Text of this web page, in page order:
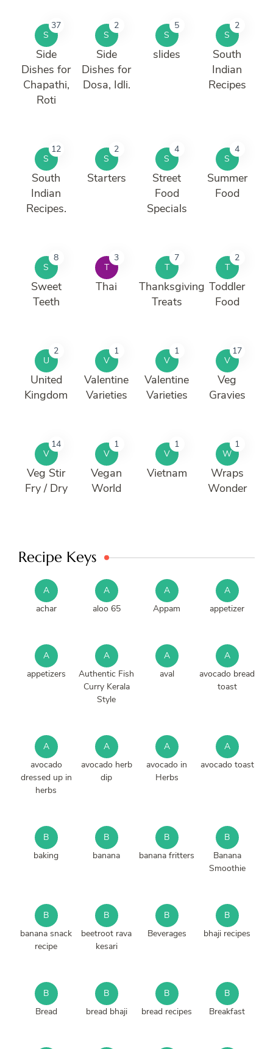
S
37
Side
Dishes for
Chapathi,
Roti
S
2
Side
Dishes for
Dosa, Idli.
S
5
slides
S
2
South
Indian
Recipes
S
12
South
Indian
Recipes.
S
2
Starters
S
4
Street
Food
Specials
S
4
Summer
Food
S
8
Sweet
Teeth
T
3
Thai
T
7
Thanksgiving
Treats
T
2
Toddler
Food
U
2
United
Kingdom
V
1
Valentine
Varieties
V
1
Valentine
Varieties
V
17
Veg
Gravies
V
14
Veg Stir
Fry / Dry
V
1
Vegan
World
V
1
Vietnam
W
1
Wraps
Wonder
Recipe Keys
A
achar
A
aloo 65
A
Appam
A
appetizer
A
appetizers
A
Authentic Fish
Curry Kerala
Style
A
aval
A
avocado bread
toast
A
avocado
dressed up in
herbs
A
avocado herb
dip
A
avocado in
Herbs
A
avocado toast
B
baking
B
banana
B
banana fritters
B
Banana
Smoothie
B
banana snack
recipe
B
beetroot rava
kesari
B
Beverages
B
bhaji recipes
B
Bread
B
bread bhaji
B
bread recipes
B
Breakfast